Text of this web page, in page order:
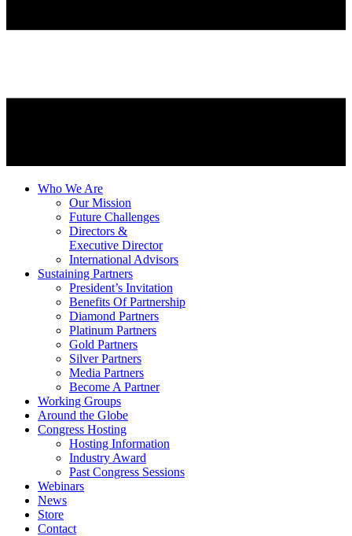
Who We Are
Our Mission
Future Challenges
Directors &
Executive Director
International Advisors
Sustaining Partners
President’s Invitation
Benefits Of Partnership
Diamond Partners
Platinum Partners
Gold Partners
Silver Partners
Media Partners
Become A Partner
Working Groups
Around the Globe
Congress Hosting
Hosting Information
Industry Award
Past Congress Sessions
Webinars
News
Store
Contact